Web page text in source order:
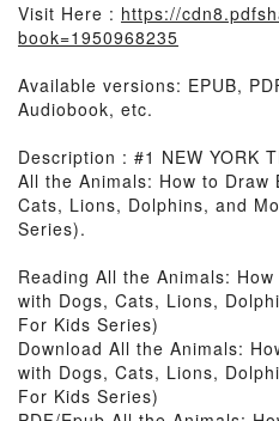
Visit Here : https://
book=1950968235
Available versions: EPUB,
Audiobook, etc.
Description : #1 NEW YORK
All the Animals: How to Draw
Cats, Lions, Dolphins, and
Series).
Reading All the Animals:
with Dogs, Cats, Lions,
For Kids Series)
Download All the Animals:
with Dogs, Cats, Lions,
For Kids Series)